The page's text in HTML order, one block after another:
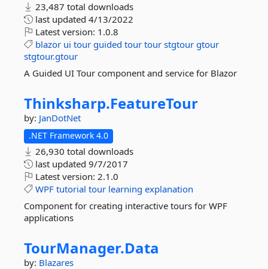
23,487 total downloads
last updated 4/13/2022
Latest version: 1.0.8
blazor ui tour guided tour tour stgtour gtour
stgtour.gtour
A Guided UI Tour component and service for Blazor
Thinksharp.FeatureTour
by: JanDotNet
.NET Framework 4.0
26,930 total downloads
last updated 9/7/2017
Latest version: 2.1.0
WPF tutorial tour learning explanation
Component for creating interactive tours for WPF
applications
TourManager.Data
by: Blazares